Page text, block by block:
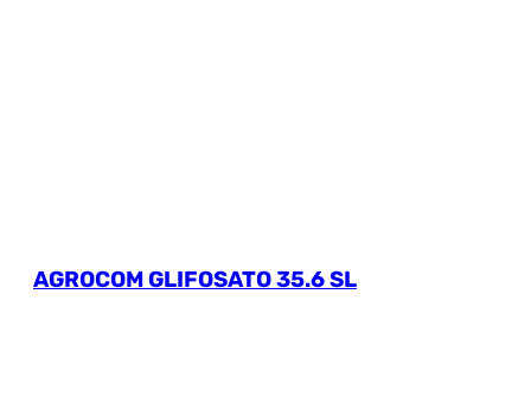
AGROCOM GLIFOSATO 35.6 SL